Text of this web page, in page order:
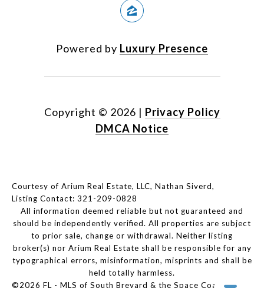
Powered by Luxury Presence
Copyright © 2026 | Privacy Policy
DMCA Notice
Courtesy of Arium Real Estate, LLC, Nathan Siverd,
Listing Contact: 321-209-0828
All information deemed reliable but not guaranteed and
should be independently verified. All properties are subject
to prior sale, change or withdrawal. Neither listing
broker(s) nor Arium Real Estate shall be responsible for any
typographical errors, misinformation, misprints and shall be
held totally harmless.
©2026 FL - MLS of South Brevard & the Space Coast